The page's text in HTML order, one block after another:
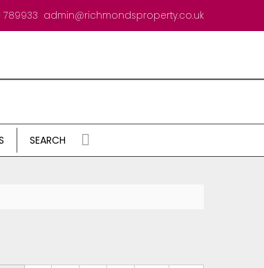
789933 admin@richmondsproperty.co.uk
SEARCH